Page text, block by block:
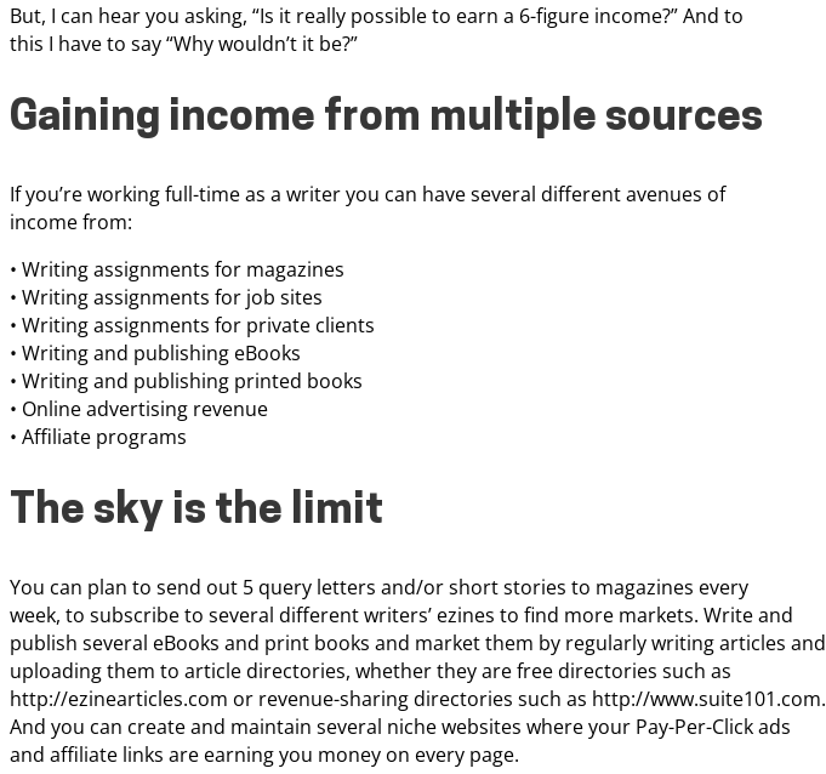
But, I can hear you asking, “Is it really possible to earn a 6-figure income?” And to
this I have to say “Why wouldn’t it be?”
Gaining income from multiple sources
If you’re working full-time as a writer you can have several different avenues of
income from:
• Writing assignments for magazines
• Writing assignments for job sites
• Writing assignments for private clients
• Writing and publishing eBooks
• Writing and publishing printed books
• Online advertising revenue
• Affiliate programs
The sky is the limit
You can plan to send out 5 query letters and/or short stories to magazines every
week, to subscribe to several different writers’ ezines to find more markets. Write and
publish several eBooks and print books and market them by regularly writing articles and
uploading them to article directories, whether they are free directories such as
http://ezinearticles.com or revenue-sharing directories such as http://www.suite101.com.
And you can create and maintain several niche websites where your Pay-Per-Click ads
and affiliate links are earning you money on every page.